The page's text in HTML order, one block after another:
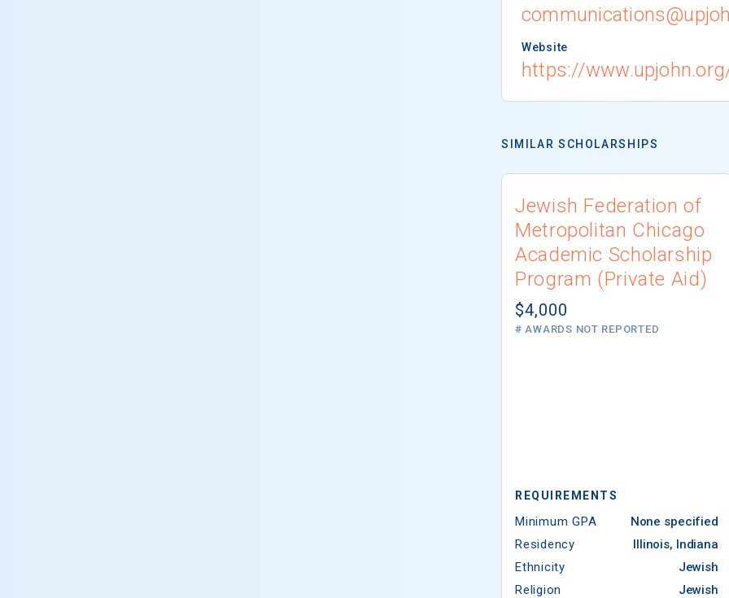
Website
https://
SIMILAR SCHOLARSHIPS
Jewish Federation of
Metropolitan Chicago
Academic Scholarship
Program (Private Aid)
$4,000
# AWARDS NOT REPORTED
REQUIREMENTS
Minimum GPA
None specified
Residency
Illinois, Indiana
Ethnicity
Jewish
Religion
Jewish